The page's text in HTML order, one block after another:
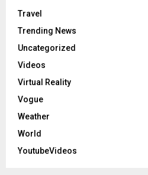
Travel
Trending News
Uncategorized
Videos
Virtual Reality
Vogue
Weather
World
YoutubeVideos